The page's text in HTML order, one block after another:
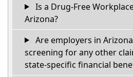
Is a Drug-Free
Arizona?
Are employers in
screening for any other
state-specific financial